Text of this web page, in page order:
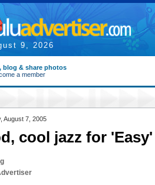
9, 2026
blog & share photos
a member
August 7, 2005
cool jazz for